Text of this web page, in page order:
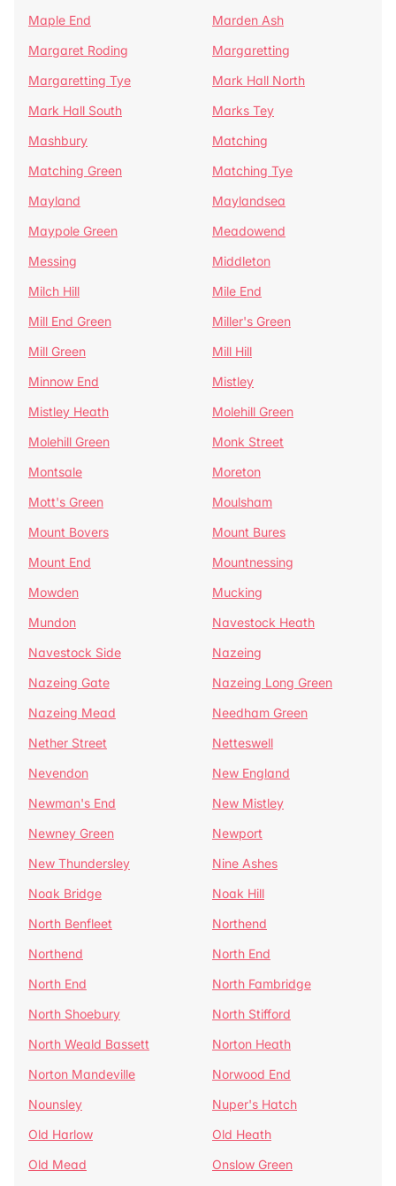
Maple End
Marden Ash
Margaret Roding
Margaretting
Margaretting Tye
Mark Hall North
Mark Hall South
Marks Tey
Mashbury
Matching
Matching Green
Matching Tye
Mayland
Maylandsea
Maypole Green
Meadowend
Messing
Middleton
Milch Hill
Mile End
Mill End Green
Miller's Green
Mill Green
Mill Hill
Minnow End
Mistley
Mistley Heath
Molehill Green
Molehill Green
Monk Street
Montsale
Moreton
Mott's Green
Moulsham
Mount Bovers
Mount Bures
Mount End
Mountnessing
Mowden
Mucking
Mundon
Navestock Heath
Navestock Side
Nazeing
Nazeing Gate
Nazeing Long Green
Nazeing Mead
Needham Green
Nether Street
Netteswell
Nevendon
New England
Newman's End
New Mistley
Newney Green
Newport
New Thundersley
Nine Ashes
Noak Bridge
Noak Hill
North Benfleet
Northend
Northend
North End
North End
North Fambridge
North Shoebury
North Stifford
North Weald Bassett
Norton Heath
Norton Mandeville
Norwood End
Nounsley
Nuper's Hatch
Old Harlow
Old Heath
Old Mead
Onslow Green